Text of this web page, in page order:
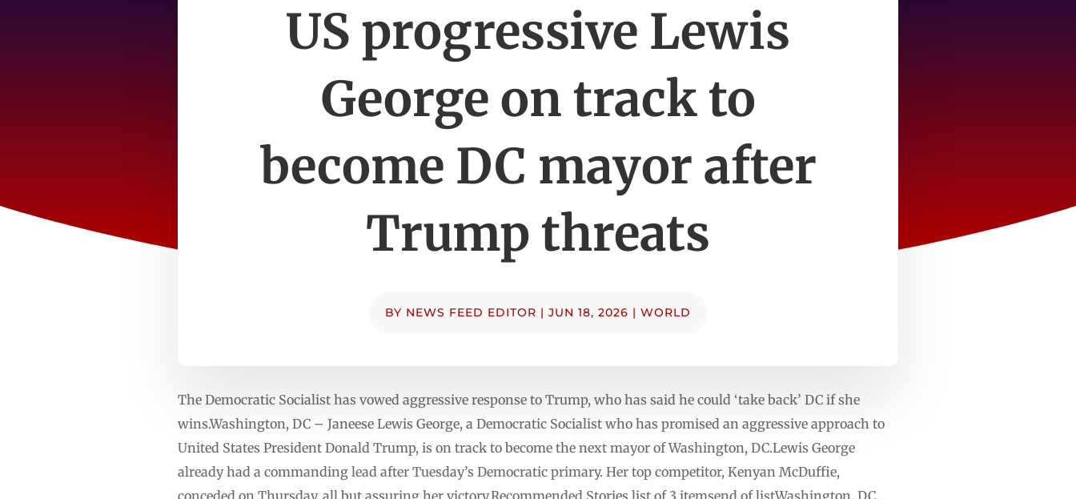
US progressive Lewis
George on track to
become DC mayor after
Trump threats
BY NEWS FEED EDITOR | JUN 18, 2026 | WORLD
The Democratic Socialist has vowed aggressive response to Trump, who has said he could ‘take back’ DC if she
wins.Washington, DC – Janeese Lewis George, a Democratic Socialist who has promised an aggressive approach to
United States President Donald Trump, is on track to become the next mayor of Washington, DC.Lewis George
already had a commanding lead after Tuesday’s Democratic primary. Her top competitor, Kenyan McDuffie,
conceded on Thursday, all but assuring her victory.Recommended Stories list of 3 itemsend of listWashington, DC,